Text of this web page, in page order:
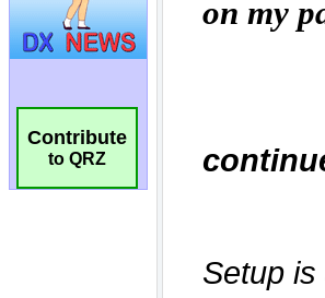
Contribute
to QRZ